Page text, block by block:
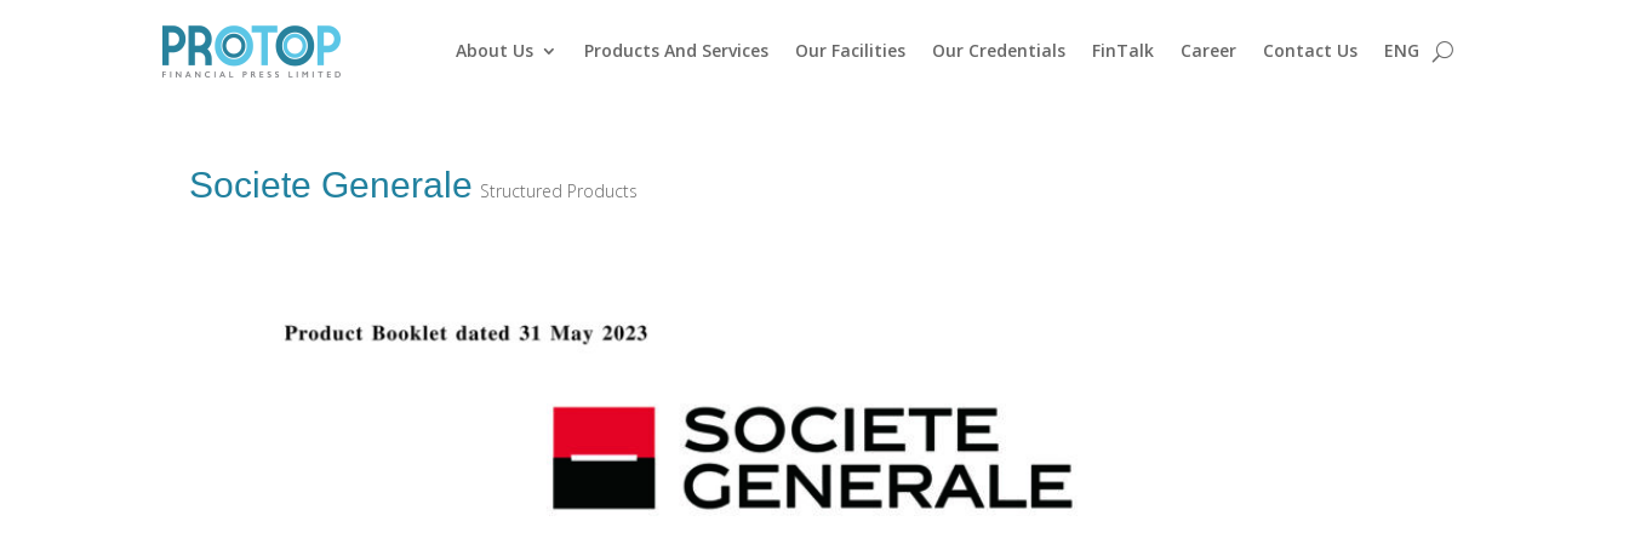
About Us Products And Services Our Facilities Our Credentials FinTalk Career Contact Us ENG
Societe Generale Structured Products